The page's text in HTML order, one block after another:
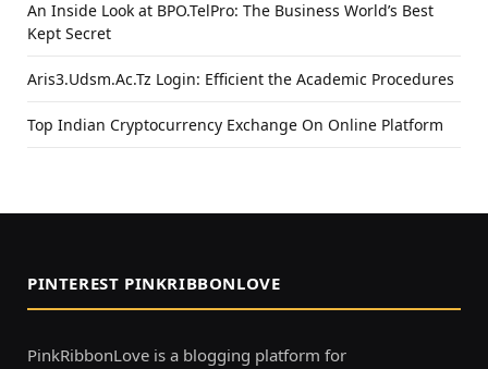
An Inside Look at BPO.TelPro: The Business World’s Best
Kept Secret
Aris3.Udsm.Ac.Tz Login: Efficient the Academic Procedures
Top Indian Cryptocurrency Exchange On Online Platform
PINTEREST PINKRIBBONLOVE
PinkRibbonLove is a blogging platform for